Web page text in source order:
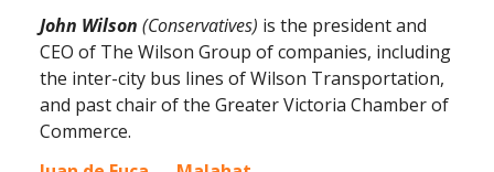
John Wilson (Conservatives) is the president and
CEO of The Wilson Group of companies, including
the inter-city bus lines of Wilson Transportation,
and past chair of the Greater Victoria Chamber of
Commerce.